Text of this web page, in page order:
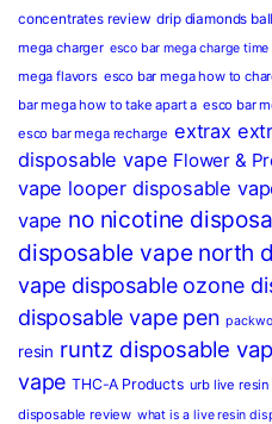
concentrates review drip diamonds
mega charger esco bar mega charge time
mega flavors esco bar mega how to
bar mega how to take apart a esco bar
esco bar mega recharge extrax
disposable vape Flower &
vape looper disposable
vape no nicotine
disposable vape north
vape disposable ozone
disposable vape pen
resin runtz disposable
vape THC-A Products urb live
disposable review what is a live resin